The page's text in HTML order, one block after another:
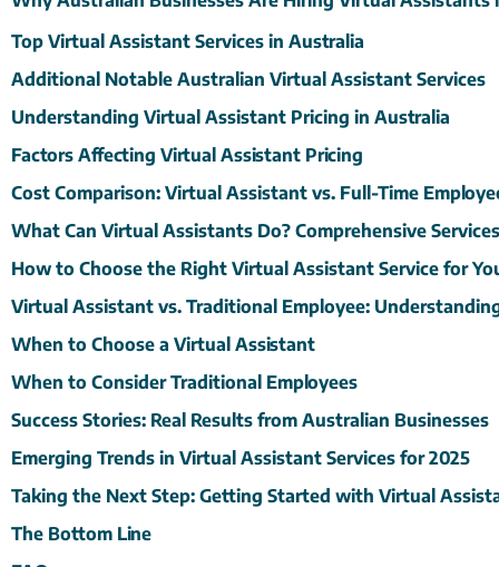
Top Virtual Assistant Services in Australia
Additional Notable Australian Virtual Assistant Services
Understanding Virtual Assistant Pricing in Australia
Factors Affecting Virtual Assistant Pricing
Cost Comparison: Virtual Assistant vs. Full-Time
What Can Virtual Assistants Do? Comprehensive
How to Choose the Right Virtual Assistant Service for
Virtual Assistant vs. Traditional Employee:
When to Choose a Virtual Assistant
When to Consider Traditional Employees
Success Stories: Real Results from Australian Businesses
Emerging Trends in Virtual Assistant Services for2025
Taking the Next Step: Getting Started with Virtual
The Bottom Line